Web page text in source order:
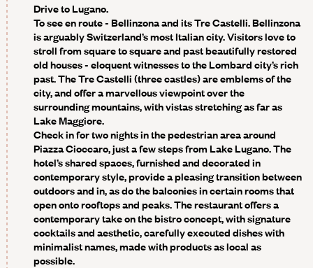
Drive to Lugano.
To see en route - Bellinzona and its Tre Castelli. Bellinzona
is arguably Switzerland’s most Italian city. Visitors love to
stroll from square to square and past beautifully restored
old houses - eloquent witnesses to the Lombard city’s rich
past. The Tre Castelli (three castles) are emblems of the
city, and offer a marvellous viewpoint over the
surrounding mountains, with vistas stretching as far as
Lake Maggiore.
Check in for two nights in the pedestrian area around
Piazza Cioccaro, just a few steps from Lake Lugano. The
hotel’s shared spaces, furnished and decorated in
contemporary style, provide a pleasing transition between
outdoors and in, as do the balconies in certain rooms that
open onto rooftops and peaks. The restaurant offers a
contemporary take on the bistro concept, with signature
cocktails and aesthetic, carefully executed dishes with
minimalist names, made with products as local as
possible.